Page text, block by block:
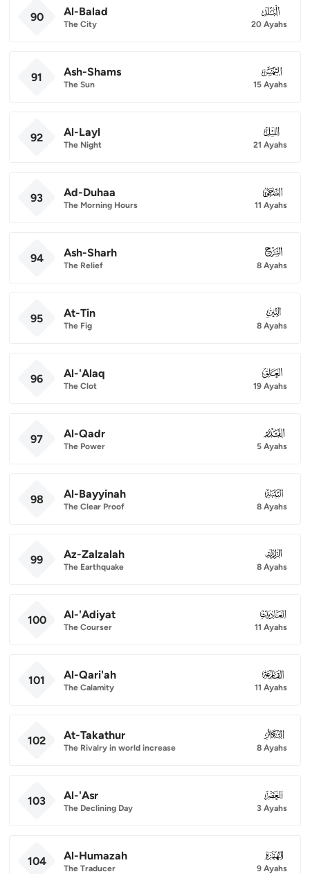
90 Al-Balad
The City
090
20 Ayahs
91 Ash-Shams
The Sun
091
15 Ayahs
92 Al-Layl
The Night
092
21 Ayahs
93 Ad-Duhaa
The Morning Hours
093
11 Ayahs
94 Ash-Sharh
The Relief
094
8 Ayahs
95 At-Tin
The Fig
095
8 Ayahs
96 Al-'Alaq
The Clot
096
19 Ayahs
97 Al-Qadr
The Power
097
5 Ayahs
98 Al-Bayyinah
The Clear Proof
098
8 Ayahs
99 Az-Zalzalah
The Earthquake
099
8 Ayahs
100 Al-'Adiyat
The Courser
100
11 Ayahs
101 Al-Qari'ah
The Calamity
101
11 Ayahs
102 At-Takathur
The Rivalry in world increase
102
8 Ayahs
103 Al-'Asr
The Declining Day
103
3 Ayahs
104 Al-Humazah
The Traducer
104
9 Ayahs